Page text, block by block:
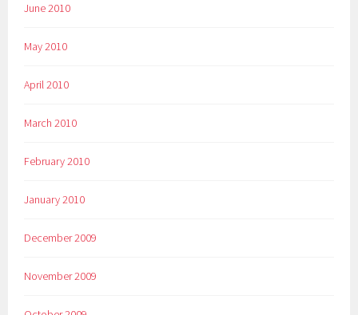
June 2010
May 2010
April 2010
March 2010
February 2010
January 2010
December 2009
November 2009